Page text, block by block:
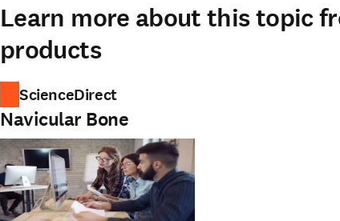
Learn more about this topic
products
ScienceDirect
Navicular Bone